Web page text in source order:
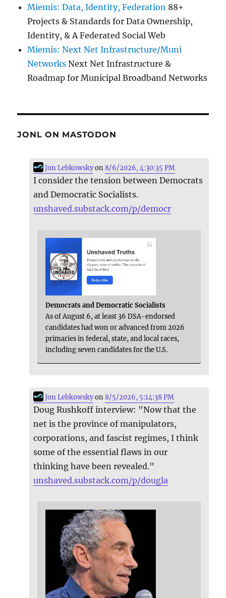
Miemis: Data, Identity, Federation 88+
Projects & Standards for Data Ownership,
Identity, & A Federated Social Web
Miemis: Next Net Infrastructure/Muni
Networks Next Net Infrastructure &
Roadmap for Municipal Broadband Networks
JONL ON MASTODON
Jon Lebkowskyon8/6/2026, 4:30:35 PM
I consider the tension between Democrats
and Democratic Socialists.
unshaved.substack.com/p/democr
Democrats and Democratic Socialists
As of August 6, at least 36 DSA-endorsed
candidates had won or advanced from 2026
primaries in federal, state, and local races,
including seven candidates for the U.S.
Jon Lebkowskyon8/5/2026, 5:14:38 PM
Doug Rushkoff interview: "Now that the
net is the province of manipulators,
corporations, and fascist regimes, I think
some of the essential flaws in our
thinking have been revealed."
unshaved.substack.com/p/dougla